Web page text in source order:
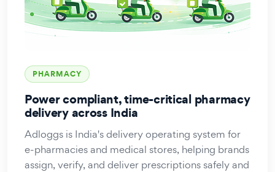
PHARMACY
Power compliant, time-critical pharmacy
delivery across India
Adloggs is India's delivery operating system for
e-pharmacies and medical stores, helping brands
assign, verify, and deliver prescriptions safely and